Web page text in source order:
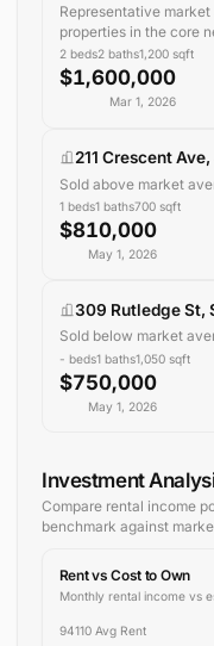
Representative
properties in the core
2beds2baths1,200sqft
$1,600,000
Mar 1, 2026
211 Crescent
Sold above market
1beds1baths700sqft
$810,000
May 1, 2026
309 Rutledge St,
Sold below market
- beds1baths1,050sqft
$750,000
May 1, 2026
Investment
Compare rental income
benchmark against
Rent vs Cost to Own
Monthly rental income vs
94110 Avg Rent